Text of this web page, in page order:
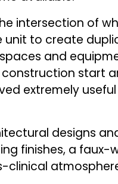
intersection of
unit to create
and
construction start
extremely
designs
finishes, a faux-
clinical